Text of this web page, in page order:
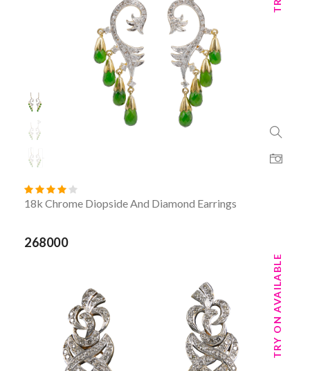
18k Chrome Diopside And Diamond Earrings
268000
TRY ON AVAILABLE